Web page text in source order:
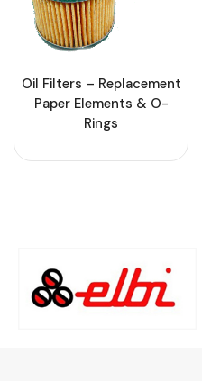
Oil Filters – Replacement
Paper Elements & O-
Rings